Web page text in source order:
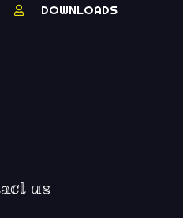
DOWNLOADS
us